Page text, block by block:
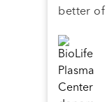
better